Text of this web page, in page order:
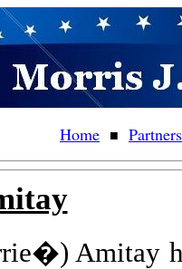
Home ■
Amitay